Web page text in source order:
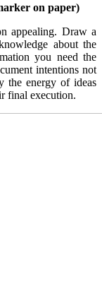
on paper)
appealing. Draw a
about the
you need the
intentions not
the energy of ideas
final execution.